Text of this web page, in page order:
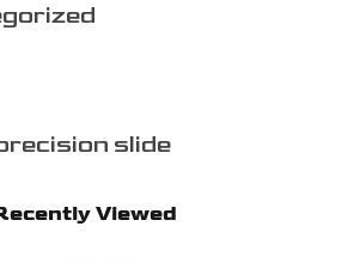
slide
Viewed